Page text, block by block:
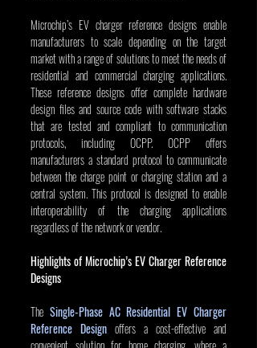
Microchip’s EV charger reference designs enable
manufacturers to scale depending on the target
market with a range of solutions to meet the needs of
residential and commercial charging applications.
These reference designs offer complete hardware
design files and source code with software stacks
that are tested and compliant to communication
protocols, including OCPP. OCPP offers
manufacturers a standard protocol to communicate
between the charge point or charging station and a
central system. This protocol is designed to enable
interoperability of the charging applications
regardless of the network or vendor.
Highlights of Microchip’s EV Charger Reference
Designs
The Single-Phase AC Residential EV Charger
Reference Design offers a cost-effective and